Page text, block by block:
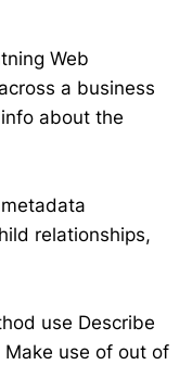
Web
a business
about the
relationships,
use Describe
use of out of